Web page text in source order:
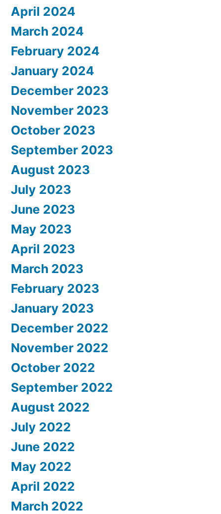
April 2024
March 2024
February 2024
January 2024
December 2023
November 2023
October 2023
September 2023
August 2023
July 2023
June 2023
May 2023
April 2023
March 2023
February 2023
January 2023
December 2022
November 2022
October 2022
September 2022
August 2022
July 2022
June 2022
May 2022
April 2022
March 2022